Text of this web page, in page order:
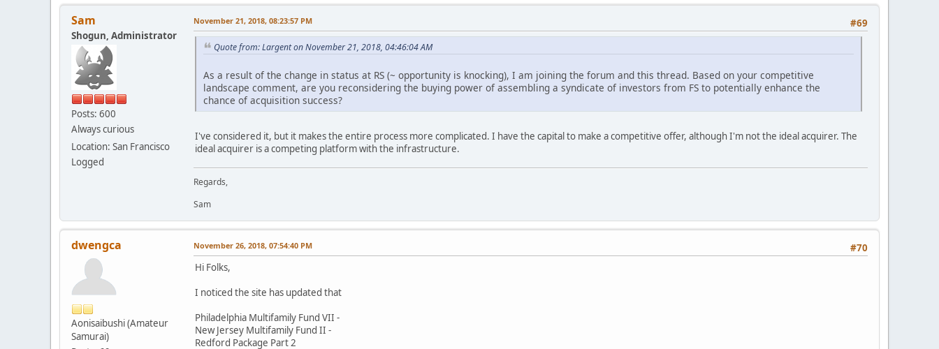
Sam
Shogun, Administrator
Posts: 600
Always curious
Location: San Francisco
Logged
#69
November 21, 2018, 08:23:57 PM
Quote from: Largent on November 21, 2018, 04:46:04 AM
As a result of the change in status at RS (~ opportunity is knocking), I am joining the forum and this thread. Based on your competitive
landscape comment, are you reconsidering the buying power of assembling a syndicate of investors from FS to potentially enhance the
chance of acquisition success?
I've considered it, but it makes the entire process more complicated. I have the capital to make a competitive offer, although I'm not the ideal acquirer. The
ideal acquirer is a competing platform with the infrastructure.
Regards,
Sam
dwengca
Aonisaibushi (Amateur
Samurai)
#70
November 26, 2018, 07:54:40 PM
Hi Folks,
I noticed the site has updated that
Philadelphia Multifamily Fund VII -
New Jersey Multifamily Fund II -
Redford Package Part 2